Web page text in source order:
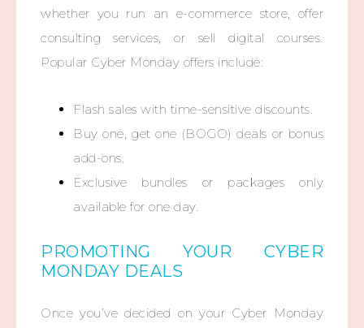
whether you run an e-commerce store, offer
consulting services, or sell digital courses.
Popular Cyber Monday offers include:
Flash sales with time-sensitive discounts.
Buy one, get one (BOGO) deals or bonus
add-ons.
Exclusive bundles or packages only
available for one day.
PROMOTING YOUR CYBER
MONDAY DEALS
Once you’ve decided on your Cyber Monday